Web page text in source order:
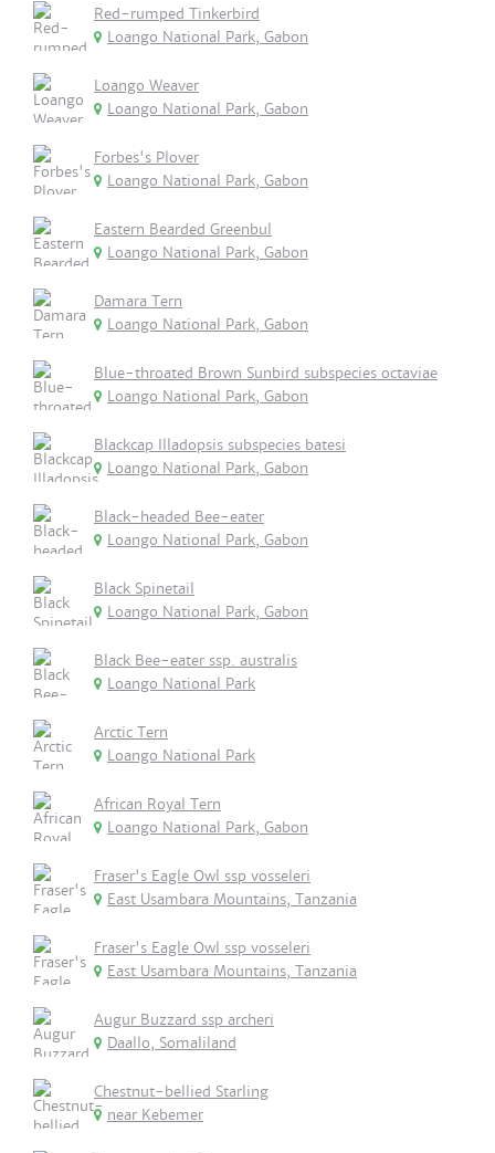
Red-rumped Tinkerbird
Loango National Park, Gabon
Loango Weaver
Loango National Park, Gabon
Forbes's Plover
Loango National Park, Gabon
Eastern Bearded Greenbul
Loango National Park, Gabon
Damara Tern
Loango National Park, Gabon
Blue-throated Brown Sunbird subspecies octaviae
Loango National Park, Gabon
Blackcap Illadopsis subspecies batesi
Loango National Park, Gabon
Black-headed Bee-eater
Loango National Park, Gabon
Black Spinetail
Loango National Park, Gabon
Black Bee-eater ssp. australis
Loango National Park
Arctic Tern
Loango National Park
African Royal Tern
Loango National Park, Gabon
Fraser's Eagle Owl ssp vosseleri
East Usambara Mountains, Tanzania
Fraser's Eagle Owl ssp vosseleri
East Usambara Mountains, Tanzania
Augur Buzzard ssp archeri
Daallo, Somaliland
Chestnut-bellied Starling
near Kebemer